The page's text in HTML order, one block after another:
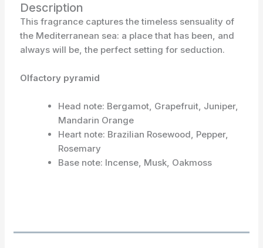
Description
This fragrance captures the timeless sensuality of
the Mediterranean sea: a place that has been, and
always will be, the perfect setting for seduction.
Olfactory pyramid
Head note: Bergamot, Grapefruit, Juniper,
Mandarin Orange
Heart note: Brazilian Rosewood, Pepper,
Rosemary
Base note: Incense, Musk, Oakmoss